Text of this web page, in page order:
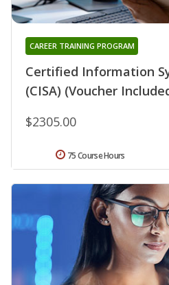
Certified Information
(CISA) (Voucher
CAREER TRAINING PROGRAM
$2305.00
75 Course Hours